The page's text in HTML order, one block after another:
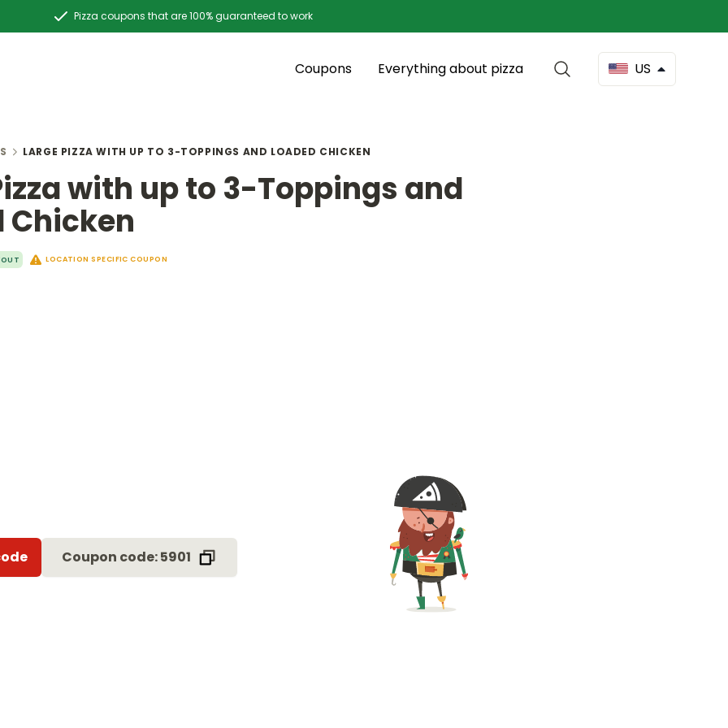
Pizza coupons that are 100% guaranteed to work
Coupons Everything about pizza US
LARGE PIZZA WITH UP TO 3-TOPPINGS AND LOADED CHICKEN
with up to 3-Toppings and
Chicken
LOCATION SPECIFIC COUPON
Coupon code: 5901